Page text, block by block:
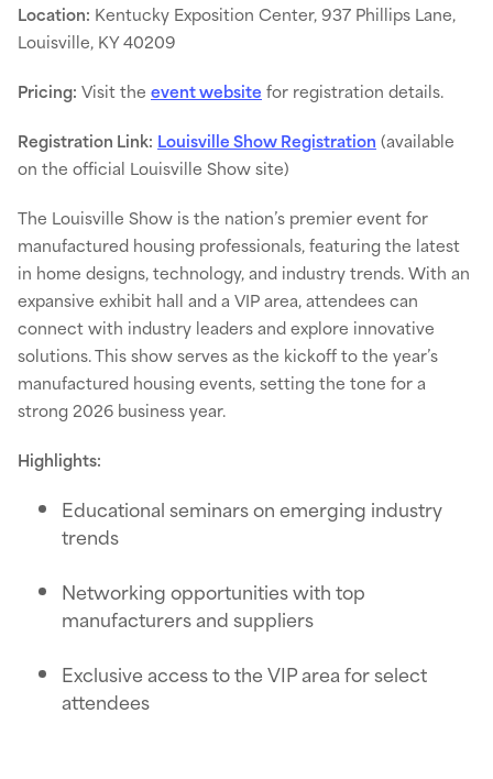
Location: Kentucky Exposition Center, 937 Phillips Lane,
Louisville, KY 40209
Pricing: Visit the event website for registration details.
Registration Link: Louisville Show Registration (available
on the official Louisville Show site)
The Louisville Show is the nation’s premier event for
manufactured housing professionals, featuring the latest
in home designs, technology, and industry trends. With an
expansive exhibit hall and a VIP area, attendees can
connect with industry leaders and explore innovative
solutions. This show serves as the kickoff to the year’s
manufactured housing events, setting the tone for a
strong 2026 business year.
Highlights:
Educational seminars on emerging industry
trends
Networking opportunities with top
manufacturers and suppliers
Exclusive access to the VIP area for select
attendees